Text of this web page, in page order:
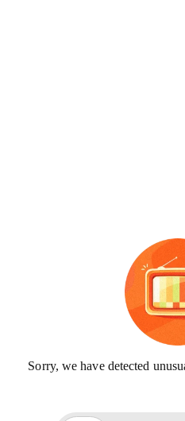
Sorry, we have detected